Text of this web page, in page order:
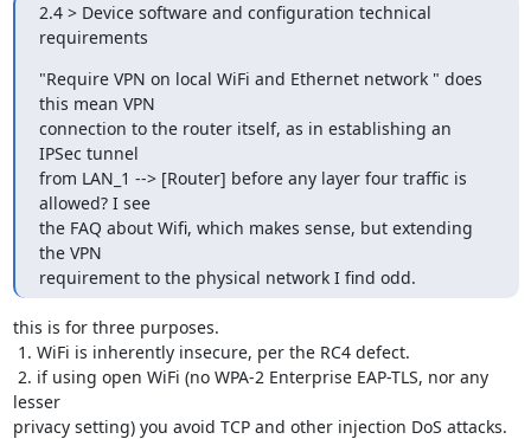
2.4 > Device software and configuration technical
requirements
"Require VPN on local WiFi and Ethernet network " does
this mean VPN
connection to the router itself, as in establishing an
IPSec tunnel
from LAN_1 --> [Router] before any layer four traffic is
allowed? I see
the FAQ about Wifi, which makes sense, but extending
the VPN
requirement to the physical network I find odd.
this is for three purposes.
lesser
privacy setting) you avoid TCP and other injection DoS attacks.